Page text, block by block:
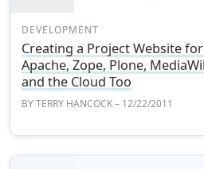
DEVELOPMENT
Creating a Project Website
Apache, Zope, Plone,
and the Cloud Too
BYTERRY HANCOCK– 12/22/2011